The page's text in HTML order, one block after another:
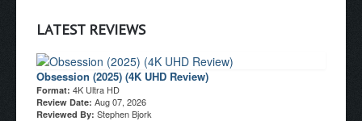
LATEST REVIEWS
Obsession (2025) (4K UHD Review)
Format: 4K Ultra HD
Review Date: Aug 07, 2026
Reviewed By: Stephen Bjork